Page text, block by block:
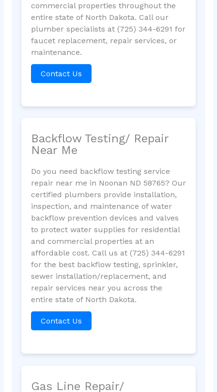
commercial properties throughout the
entire state of North Dakota. Call our
plumber specialists at (725) 344-6291 for
faucet replacement, repair services, or
maintenance.
Contact Us
Backflow Testing/ Repair
Near Me
Do you need backflow testing service
repair near me in Noonan ND 58765? Our
certified plumbers provide installation,
inspection, and maintenance of water
backflow prevention devices and valves
to protect water supplies for residential
and commercial properties at an
affordable cost. Call us at (725) 344-6291
for the best backflow testing, sprinkler,
sewer installation/replacement, and
repair services near you across the
entire state of North Dakota.
Contact Us
Gas Line Repair/